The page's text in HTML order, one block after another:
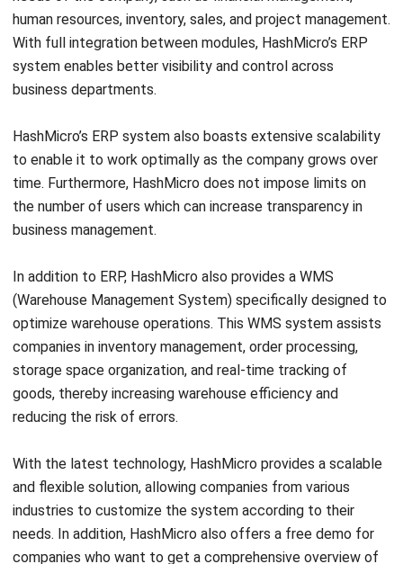
provides customizable ERP systems and advanced WMS
solutions.
You can also take advantage of their
decision.
Widi Yulianto
Content Writer
digital marketing and data-driven marketing strategies.
Ricky Halim, B.Sc.
Managing Director
Expert Reviewer
in
Ricky Halim is a technology and business development
solutions. With extensive experience in product
management and growth strategy, he has played a key
role in positioning HashMicro as a leading ERP solution
provider in Southeast Asia by aligning intelligent systems
with modern operational needs.